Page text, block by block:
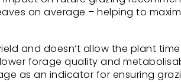
on average – helping to
and doesn’t allow the plant
forage quality and
as an indicator for ensuring